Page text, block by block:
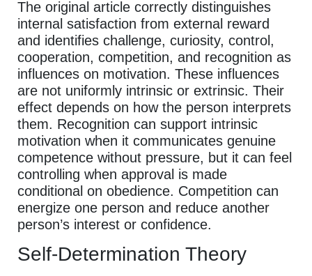
The original article correctly distinguishes
internal satisfaction from external reward
and identifies challenge, curiosity, control,
cooperation, competition, and recognition as
influences on motivation. These influences
are not uniformly intrinsic or extrinsic. Their
effect depends on how the person interprets
them. Recognition can support intrinsic
motivation when it communicates genuine
competence without pressure, but it can feel
controlling when approval is made
conditional on obedience. Competition can
energize one person and reduce another
person’s interest or confidence.
Self-Determination Theory